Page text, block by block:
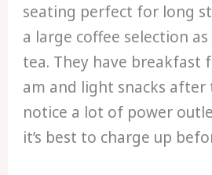
seating perfect for long
a large coffee selection
tea. They have breakfast
am and light snacks after
notice a lot of power
it’s best to charge up